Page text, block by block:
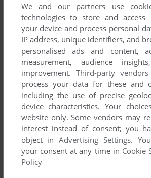
We and our partners use
technologies to store and access
your device and process personal
IP address, unique identifiers, and
personalised ads and content,
measurement, audience
improvement. Third-party vendors
process your data for these and
including the use of precise
device characteristics. Your
website only. Some vendors may
interest instead of consent; you
object inAdvertising Settings.
your consent at any time in Cookie
Policy